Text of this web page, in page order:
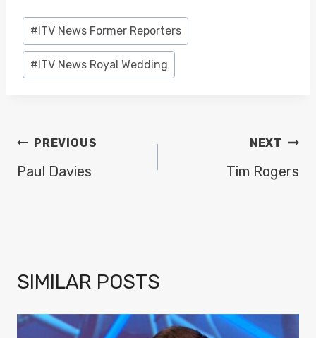
Post
Tags:
# ITV News Former Reporters
#ITV News Royal Wedding
POST
NAVIGATION
PREVIOUS
Paul Davies
NEXT
Tim Rogers
SIMILAR POSTS